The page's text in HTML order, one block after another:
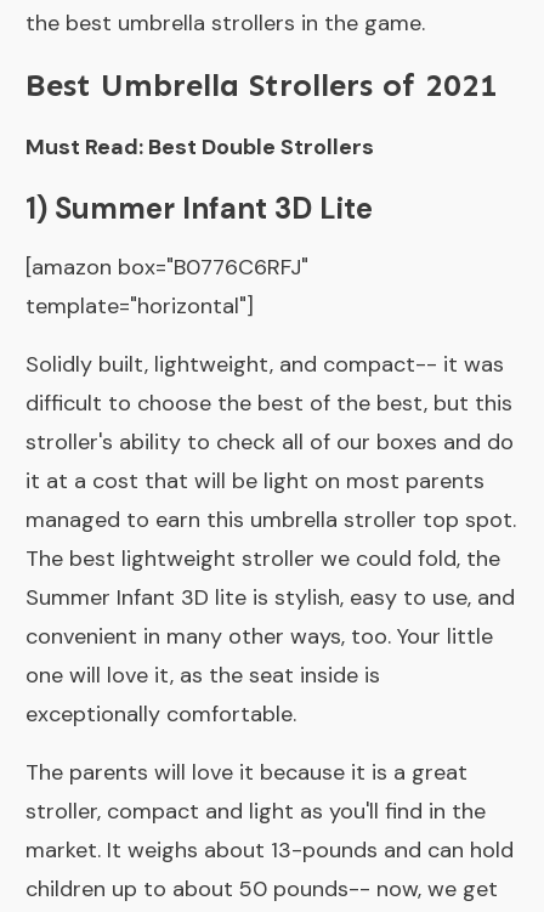
the best umbrella strollers in the game.
Best Umbrella Strollers of 2021
Must Read: Best Double Strollers
1) Summer Infant 3D Lite
[amazon box="B0776C6RFJ"
template="horizontal"]
Solidly built, lightweight, and compact-- it was
difficult to choose the best of the best, but this
stroller's ability to check all of our boxes and do
it at a cost that will be light on most parents
managed to earn this umbrella stroller top spot.
The best lightweight stroller we could fold, the
Summer Infant 3D lite is stylish, easy to use, and
convenient in many other ways, too. Your little
one will love it, as the seat inside is
exceptionally comfortable.
The parents will love it because it is a great
stroller, compact and light as you'll find in the
market. It weighs about 13-pounds and can hold
children up to about 50 pounds-- now, we get